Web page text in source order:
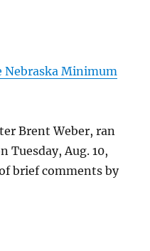
Nebraska Minimum
Brent Weber, ran
Tuesday, Aug. 10,
brief comments by